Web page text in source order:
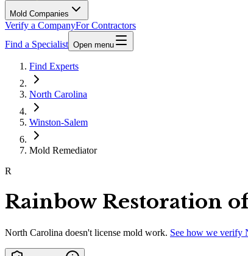
Mold Companies
Verify a CompanyFor Contractors
Find a Specialist Open menu
Find Experts
North Carolina
Winston-Salem
Mold Remediator
R
Rainbow Restoration
North Carolina doesn't license mold work. See how we verify